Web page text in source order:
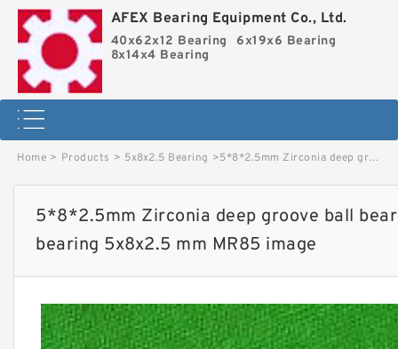
AFEX Bearing Equipment Co., Ltd.
40x62x12 Bearing
6x19x6 Bearing
8x14x4 Bearing
Home > Products > 5x8x2.5 Bearing >5*8*2.5mm Zirconia deep groove ball bearings ZrO2 full Ceramic bearing 5x8x2.5 mm MR85 image
5*8*2.5mm Zirconia deep groove ball
bearing 5x8x2.5 mm MR85 image